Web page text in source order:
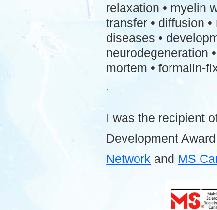
relaxation • myelin
transfer • diffusion
diseases •
neurodegeneration
mortem • formalin-
.
I was the recipient
Development
Network and MS